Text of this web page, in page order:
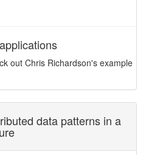
out Chris Richardson's example
data patterns in a